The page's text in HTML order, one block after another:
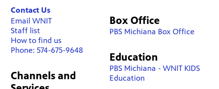
Contact Us
Email WNIT
Staff list
How to find us
Phone: 574-675-9648
Channels and
Box Office
PBS Michiana Box Office
Education
PBS Michiana - WNIT KIDS
Education